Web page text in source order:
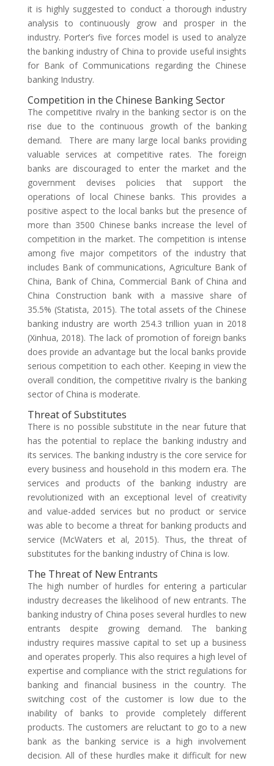
it is highly suggested to conduct a thorough industry
analysis to continuously grow and prosper in the
industry. Porter’s five forces model is used to analyze
the banking industry of China to provide useful insights
for Bank of Communications regarding the Chinese
banking Industry.
Competition in the Chinese Banking Sector
The competitive rivalry in the banking sector is on the
rise due to the continuous growth of the banking
demand. There are many large local banks providing
valuable services at competitive rates. The foreign
banks are discouraged to enter the market and the
government devises policies that support the
operations of local Chinese banks. This provides a
positive aspect to the local banks but the presence of
more than 3500 Chinese banks increase the level of
competition in the market. The competition is intense
among five major competitors of the industry that
includes Bank of communications, Agriculture Bank of
China, Bank of China, Commercial Bank of China and
China Construction bank with a massive share of
35.5% (Statista, 2015). The total assets of the Chinese
banking industry are worth 254.3 trillion yuan in 2018
(Xinhua, 2018). The lack of promotion of foreign banks
does provide an advantage but the local banks provide
serious competition to each other. Keeping in view the
overall condition, the competitive rivalry is the banking
sector of China is moderate.
Threat of Substitutes
There is no possible substitute in the near future that
has the potential to replace the banking industry and
its services. The banking industry is the core service for
every business and household in this modern era. The
services and products of the banking industry are
revolutionized with an exceptional level of creativity
and value-added services but no product or service
was able to become a threat for banking products and
service (McWaters et al, 2015). Thus, the threat of
substitutes for the banking industry of China is low.
The Threat of New Entrants
The high number of hurdles for entering a particular
industry decreases the likelihood of new entrants. The
banking industry of China poses several hurdles to new
entrants despite growing demand. The banking
industry requires massive capital to set up a business
and operates properly. This also requires a high level of
expertise and compliance with the strict regulations for
banking and financial business in the country. The
switching cost of the customer is low due to the
inability of banks to provide completely different
products. The customers are reluctant to go to a new
bank as the banking service is a high involvement
decision. All of these hurdles make it difficult for new